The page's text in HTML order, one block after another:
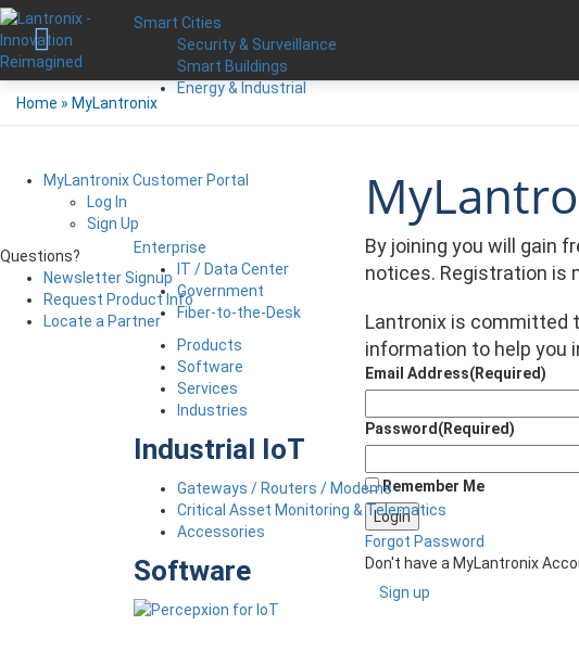
Smart Cities
Security & Surveillance
Smart Buildings
Energy & Industrial
Enterprise
IT / Data Center
Government
Fiber-to-the-Desk
Products
Software
Services
Industries
Industrial IoT
Gateways / Routers / Modems
Critical Asset Monitoring & Telematics
Accessories
Software
Home » MyLantronix
By joining you will gain
notices. Registration is
Lantronix is committed
information to help you
Email Address(Required)
Password (Required)
Remember Me
Forgot Password
Don't have a MyLantronix
Sign up
MyLantronix Customer Portal
Log In
Sign Up
Questions?
Newsletter Signup
Request Product Info
Locate a Partner